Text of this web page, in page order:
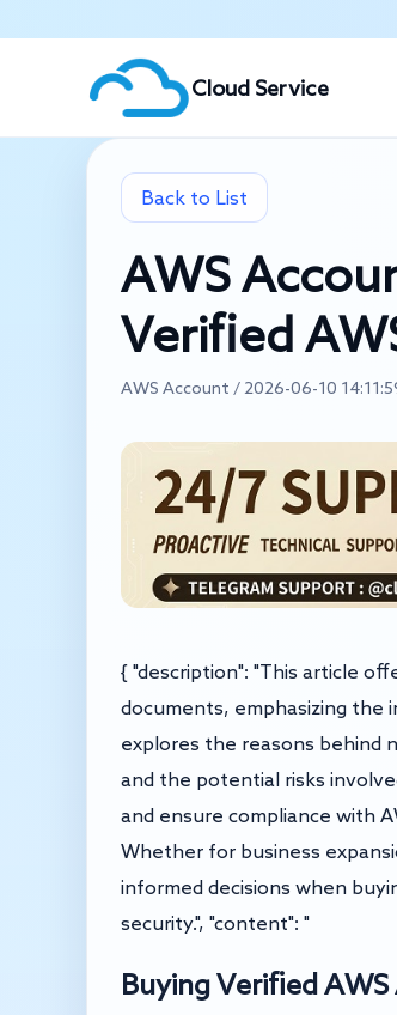
Cloud Service
Back to List
AWS
Verified
AWS Account / 2026-06-10
{ "description": "This article
documents, emphasizing the
explores the reasons behind
and the potential risks
and ensure compliance with
Whether for business
informed decisions when
security.", "content": "
Buying Verified